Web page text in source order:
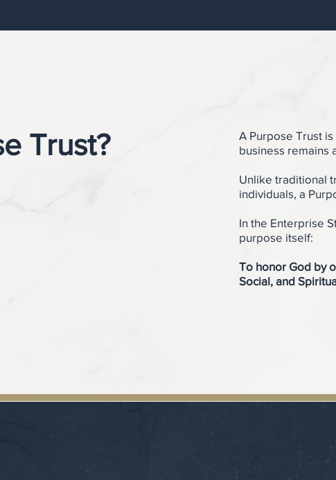
Trust?
A Purpose Trust
business remains
Unlike traditional
individuals, a
In the Enterprise
purpose itself:
To honor God by
Social, and